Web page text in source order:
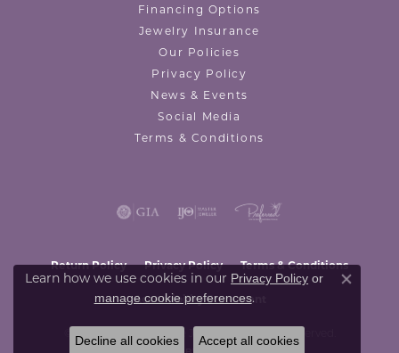
Financing Options
Jewelry Insurance
Our Policies
Privacy Policy
News & Events
Social Media
Terms & Conditions
Return Policy Privacy Policy Terms & Conditions
Accessibility Statement
© 2026 Valentine's Fine Jewelry. All Rights Reserved.
Learn how we use cookies in our Privacy Policy or
manage cookie preferences.
Close
Decline all cookies Accept all cookies